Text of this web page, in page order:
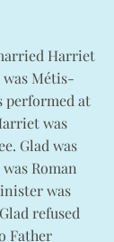
Harriet
was Métis-
performed at
was
Glad was
Roman
was
refused
Father